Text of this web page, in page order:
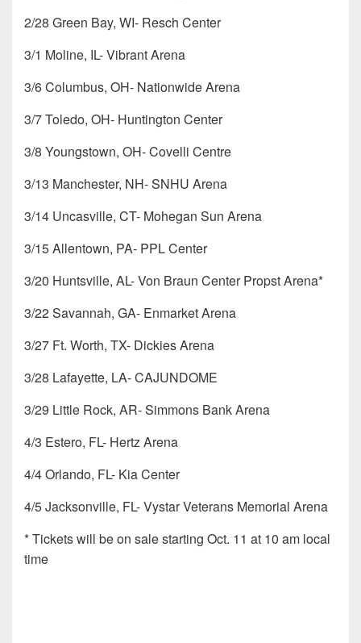
2/28 Green Bay, WI- Resch Center
3/1 Moline, IL- Vibrant Arena
3/6 Columbus, OH- Nationwide Arena
3/7 Toledo, OH- Huntington Center
3/8 Youngstown, OH- Covelli Centre
3/13 Manchester, NH- SNHU Arena
3/14 Uncasville, CT- Mohegan Sun Arena
3/15 Allentown, PA- PPL Center
3/20 Huntsville, AL- Von Braun Center Propst Arena*
3/22 Savannah, GA- Enmarket Arena
3/27 Ft. Worth, TX- Dickies Arena
3/28 Lafayette, LA- CAJUNDOME
3/29 Little Rock, AR- Simmons Bank Arena
4/3 Estero, FL- Hertz Arena
4/4 Orlando, FL- Kia Center
4/5 Jacksonville, FL- Vystar Veterans Memorial Arena
* Tickets will be on sale starting Oct. 11 at 10 am local
time